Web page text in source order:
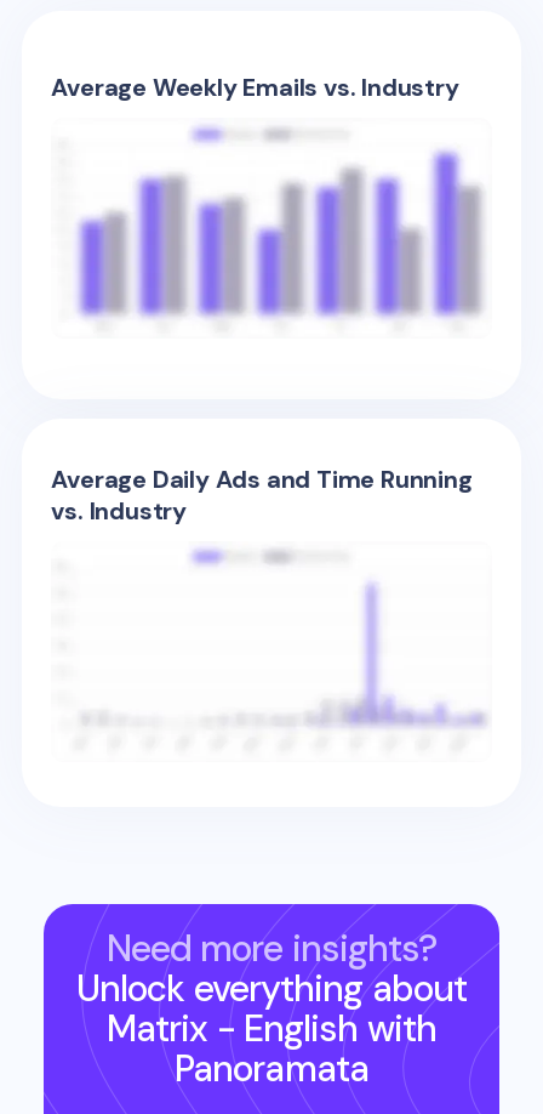
Average Weekly Emails vs. Industry
Average Daily Ads and Time Running
vs. Industry
Need more insights?
Unlock everything about
Matrix - English with
Panoramata